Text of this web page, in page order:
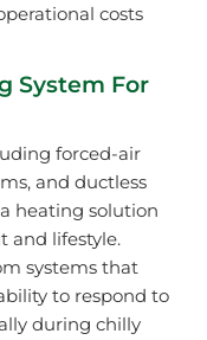
costs
System For
forced-air
and ductless
heating solution
and lifestyle.
systems that
to respond to
during chilly